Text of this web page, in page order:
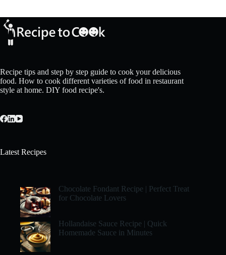
Recipe tips and step by step guide to cook your delicious
food. How to cook different varieties of food in restaurant
style at home. DIY food recipe's.
Latest Recipes
Chocolate Fondant Recipe | Perfect Treat
for Chocolate Lovers
Hollandaise Sauce Recipe | Quick
Homemade Sauce in Minutes